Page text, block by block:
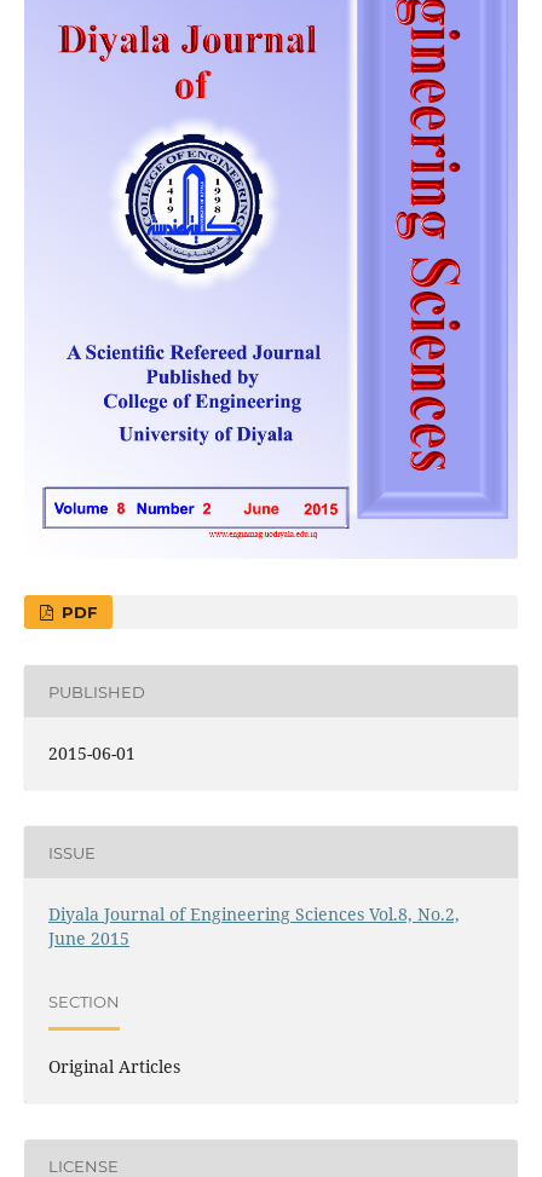
PDF
PUBLISHED
2015-06-01
ISSUE
Diyala Journal of Engineering Sciences Vol.8, No.2,
June 2015
SECTION
Original Articles
LICENSE